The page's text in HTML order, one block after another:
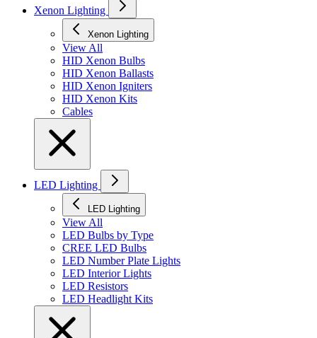
Xenon Lighting
Xenon Lighting
View All
HID Xenon Bulbs
HID Xenon Ballasts
HID Xenon Igniters
HID Xenon Kits
Cables
LED Lighting
LED Lighting
View All
LED Bulbs by Type
CREE LED Bulbs
LED Number Plate Lights
LED Interior Lights
LED Resistors
LED Headlight Kits